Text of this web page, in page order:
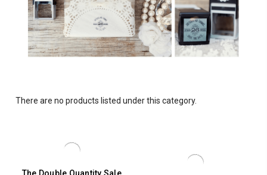
There are no products listed under this category.
The Double Quantity Sale